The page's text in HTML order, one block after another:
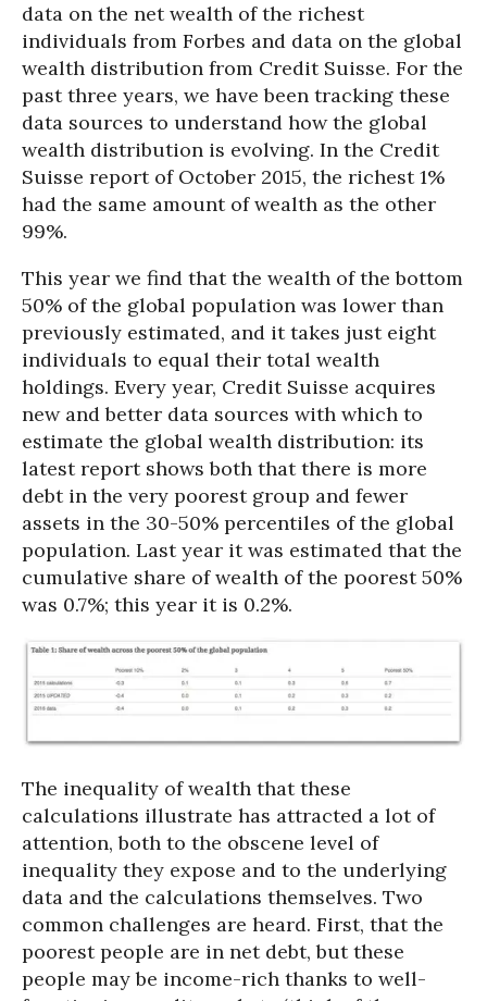
data on the net wealth of the richest
individuals from Forbes and data on the global
wealth distribution from Credit Suisse. For the
past three years, we have been tracking these
data sources to understand how the global
wealth distribution is evolving. In the Credit
Suisse report of October 2015, the richest 1%
had the same amount of wealth as the other
99%.
This year we find that the wealth of the bottom
50% of the global population was lower than
previously estimated, and it takes just eight
individuals to equal their total wealth
holdings. Every year, Credit Suisse acquires
new and better data sources with which to
estimate the global wealth distribution: its
latest report shows both that there is more
debt in the very poorest group and fewer
assets in the 30-50% percentiles of the global
population. Last year it was estimated that the
cumulative share of wealth of the poorest 50%
was 0.7%; this year it is 0.2%.
The inequality of wealth that these
calculations illustrate has attracted a lot of
attention, both to the obscene level of
inequality they expose and to the underlying
data and the calculations themselves. Two
common challenges are heard. First, that the
poorest people are in net debt, but these
people may be income-rich thanks to well-